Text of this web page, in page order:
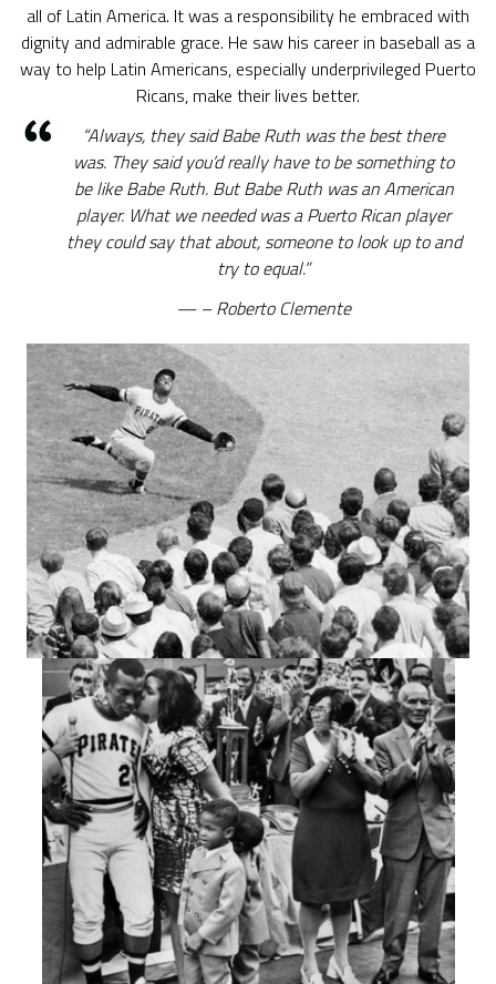
all of Latin America. It was a responsibility he embraced with
dignity and admirable grace. He saw his career in baseball as a
way to help Latin Americans, especially underprivileged Puerto
Ricans, make their lives better.
“Always, they said Babe Ruth was the best there
was. They said you’d really have to be something to
be like Babe Ruth. But Babe Ruth was an American
player. What we needed was a Puerto Rican player
they could say that about, someone to look up to and
try to equal.”
– Roberto Clemente